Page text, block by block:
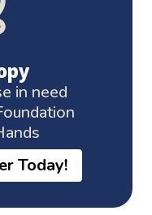
in need
Today!